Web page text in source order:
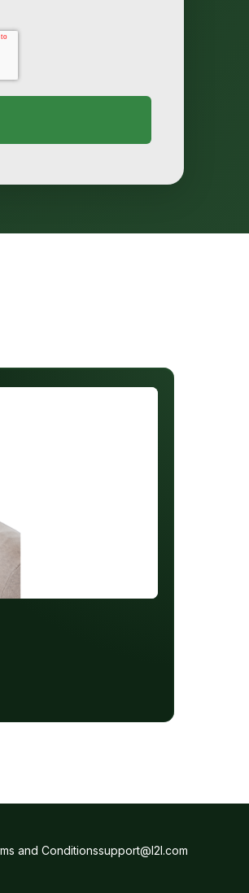
and Conditionssupport@l2l.com